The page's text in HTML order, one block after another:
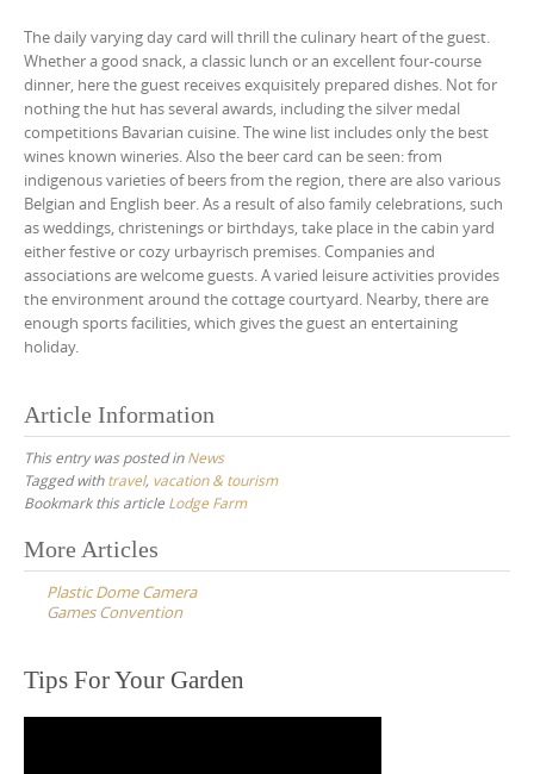
The daily varying day card will thrill the culinary heart of the guest.
Whether a good snack, a classic lunch or an excellent four-course
dinner, here the guest receives exquisitely prepared dishes. Not for
nothing the hut has several awards, including the silver medal
competitions Bavarian cuisine. The wine list includes only the best
wines known wineries. Also the beer card can be seen: from
indigenous varieties of beers from the region, there are also various
Belgian and English beer. As a result of also family celebrations, such
as weddings, christenings or birthdays, take place in the cabin yard
either festive or cozy urbayrisch premises. Companies and
associations are welcome guests. A varied leisure activities provides
the environment around the cottage courtyard. Nearby, there are
enough sports facilities, which gives the guest an entertaining
holiday.
Article Information
This entry was posted inNews
Tagged withtravel, vacation & tourism
Bookmark this article Lodge Farm
Post
navigation
More Articles
Plastic Dome Camera
Games Convention
Tips For Your Garden